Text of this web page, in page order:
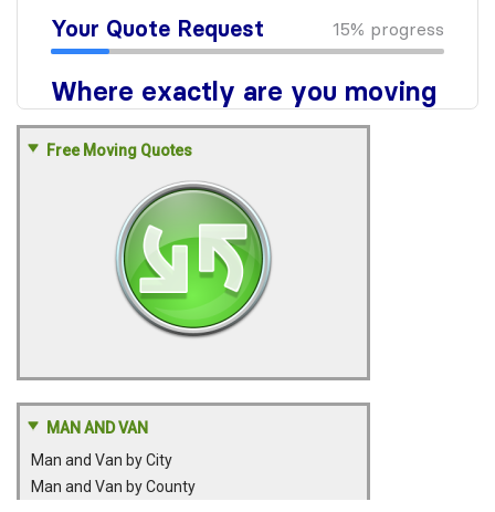
Free Moving Quotes
MAN AND VAN
Man and Van by City
Man and Van by County